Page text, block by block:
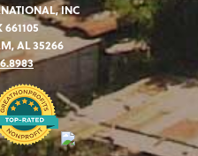
INC
661105
AL 35266